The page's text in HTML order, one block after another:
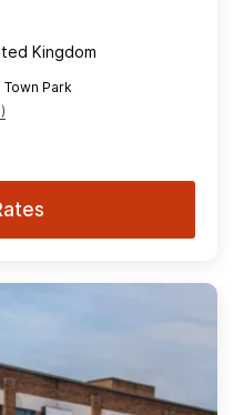
Kingdom
Town Park